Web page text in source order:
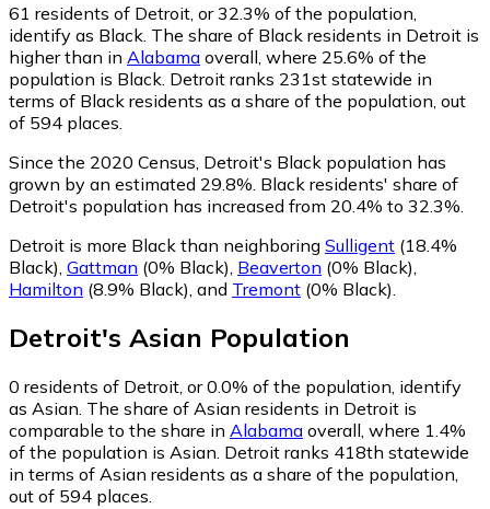
61 residents of Detroit, or 32.3% of the population,
identify as Black. The share of Black residents in Detroit is
higher than in Alabama overall, where 25.6% of the
population is Black. Detroit ranks 231st statewide in
terms of Black residents as a share of the population, out
of 594 places.
Since the 2020 Census, Detroit's Black population has
grown by an estimated 29.8%. Black residents' share of
Detroit's population has increased from 20.4% to 32.3%.
Detroit is more Black than neighboring Sulligent (18.4%
Black) Gattman (0% Black) Beaverton (0% Black)
Hamilton (8.9% Black) and Tremont (0% Black)
Detroit's Asian Population
0 residents of Detroit, or 0.0% of the population, identify
as Asian. The share of Asian residents in Detroit is
comparable to the share in Alabama overall, where 1.4%
of the population is Asian. Detroit ranks 418th statewide
in terms of Asian residents as a share of the population,
out of 594 places.